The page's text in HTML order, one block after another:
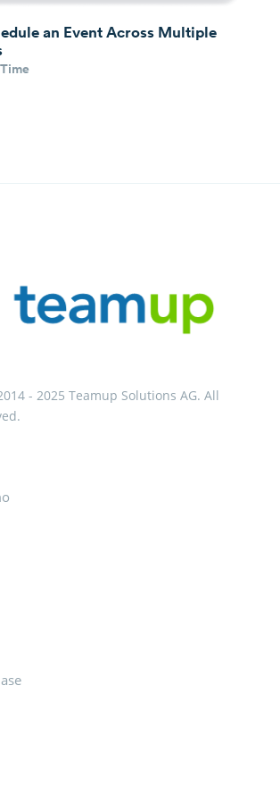
an Event Across Multiple
Time
- 2025 Teamup Solutions AG. All